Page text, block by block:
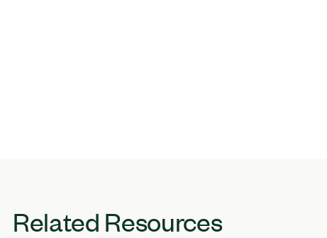
Related Resources